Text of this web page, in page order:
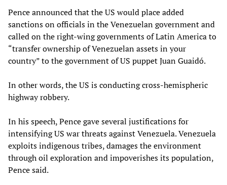
Pence announced that the US would place added
sanctions on officials in the Venezuelan government and
called on the right-wing governments of Latin America to
“transfer ownership of Venezuelan assets in your
country” to the government of US puppet Juan Guaidó.
In other words, the US is conducting cross-hemispheric
highway robbery.
In his speech, Pence gave several justifications for
intensifying US war threats against Venezuela. Venezuela
exploits indigenous tribes, damages the environment
through oil exploration and impoverishes its population,
Pence said.